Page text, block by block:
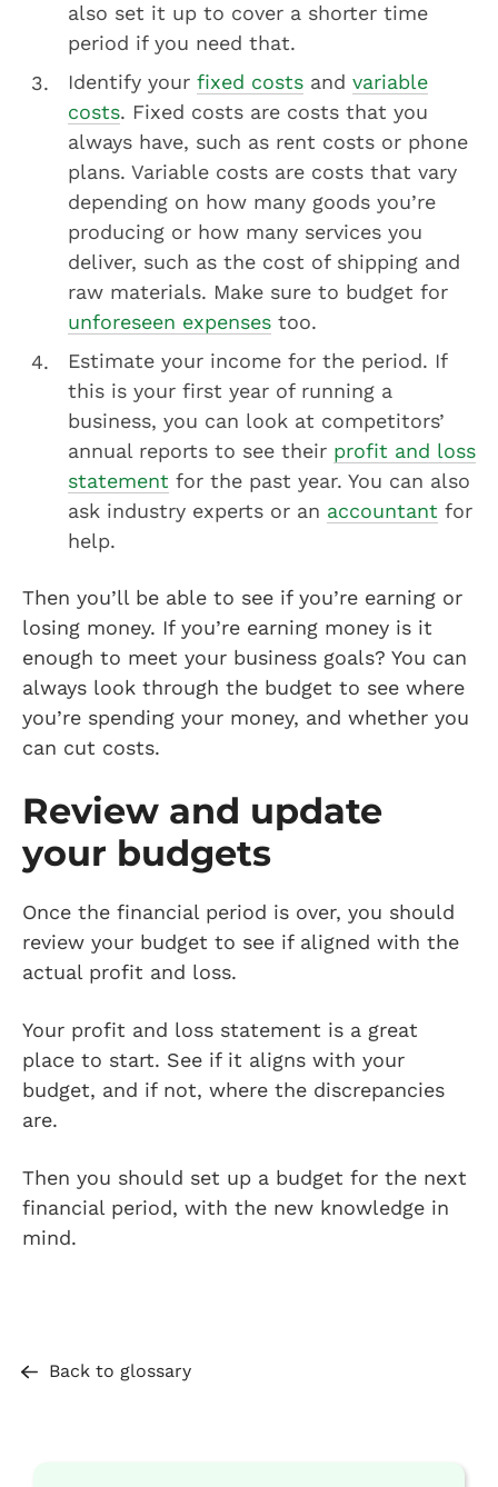
also set it up to cover a shorter time
period if you need that.
Identify your fixed costs and variable
costs. Fixed costs are costs that you
always have, such as rent costs or phone
plans. Variable costs are costs that vary
depending on how many goods you’re
producing or how many services you
deliver, such as the cost of shipping and
raw materials. Make sure to budget for
unforeseen expenses too.
Estimate your income for the period. If
this is your first year of running a
business, you can look at competitors’
annual reports to see their profit and loss
statement for the past year. You can also
ask industry experts or an accountant for
help.
Then you’ll be able to see if you’re earning or
losing money. If you’re earning money is it
enough to meet your business goals? You can
always look through the budget to see where
you’re spending your money, and whether you
can cut costs.
Review and update
your budgets
Once the financial period is over, you should
review your budget to see if aligned with the
actual profit and loss.
Your profit and loss statement is a great
place to start. See if it aligns with your
budget, and if not, where the discrepancies
are.
Then you should set up a budget for the next
financial period, with the new knowledge in
mind.
Back to glossary